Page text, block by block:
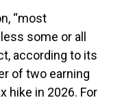
“most
some or all
according to its
of two earning
hike in 2026. For